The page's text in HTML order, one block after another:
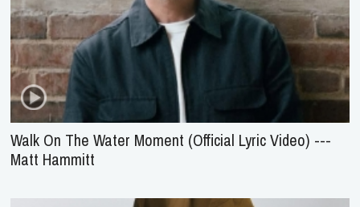
Walk On The Water Moment (Official Lyric Video) ---
Matt Hammitt